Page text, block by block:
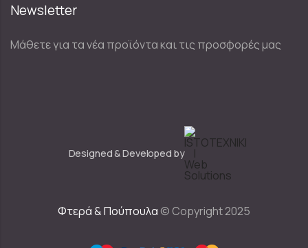
Newsletter
Μάθετε για τα νέα προϊόντα και τις προσφορές μας
Designed & Developed by
Φτερά & Πούπουλα © Copyright 2025